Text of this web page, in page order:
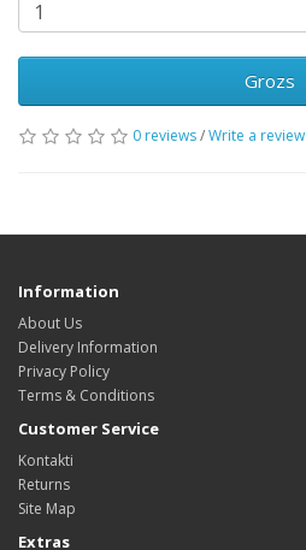
Grozs
0 reviews/Write a review
Information
About Us
Delivery Information
Privacy Policy
Terms & Conditions
Customer Service
Kontakti
Returns
Site Map
Extras